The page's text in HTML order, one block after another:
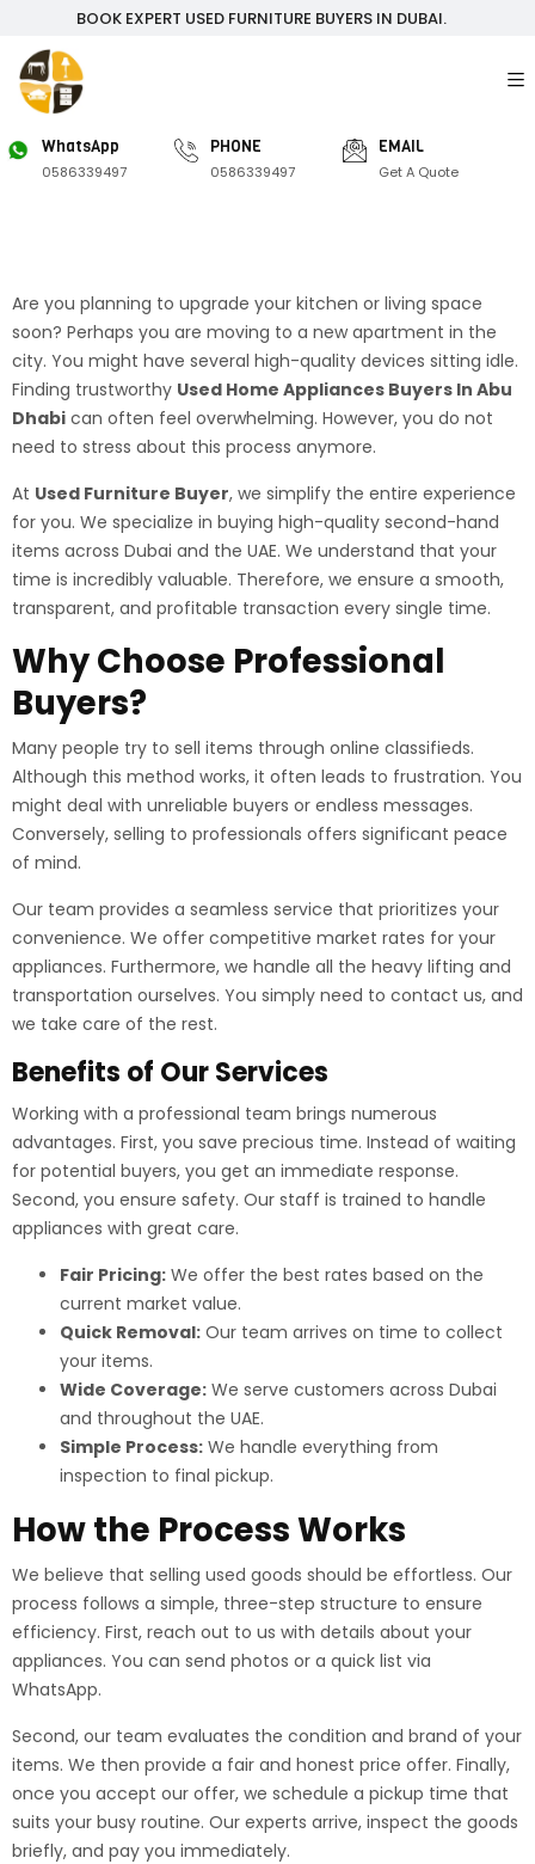
BOOK EXPERT USED FURNITURE BUYERS IN DUBAI.
WhatsApp
0586339497
PHONE
0586339497
EMAIL
Get A Quote
Are you planning to upgrade your kitchen or living space
soon? Perhaps you are moving to a new apartment in the
city. You might have several high-quality devices sitting idle.
Finding trustworthy Used Home Appliances Buyers In Abu
Dhabi can often feel overwhelming. However, you do not
need to stress about this process anymore.
At Used Furniture Buyer, we simplify the entire experience
for you. We specialize in buying high-quality second-hand
items across Dubai and the UAE. We understand that your
time is incredibly valuable. Therefore, we ensure a smooth,
transparent, and profitable transaction every single time.
Why Choose Professional
Buyers?
Many people try to sell items through online classifieds.
Although this method works, it often leads to frustration. You
might deal with unreliable buyers or endless messages.
Conversely, selling to professionals offers significant peace
of mind.
Our team provides a seamless service that prioritizes your
convenience. We offer competitive market rates for your
appliances. Furthermore, we handle all the heavy lifting and
transportation ourselves. You simply need to contact us, and
we take care of the rest.
Benefits of Our Services
Working with a professional team brings numerous
advantages. First, you save precious time. Instead of waiting
for potential buyers, you get an immediate response.
Second, you ensure safety. Our staff is trained to handle
appliances with great care.
Fair Pricing: We offer the best rates based on the
current market value.
Quick Removal: Our team arrives on time to collect
your items.
Wide Coverage: We serve customers across Dubai
and throughout the UAE.
Simple Process: We handle everything from
inspection to final pickup.
How the Process Works
We believe that selling used goods should be effortless. Our
process follows a simple, three-step structure to ensure
efficiency. First, reach out to us with details about your
appliances. You can send photos or a quick list via
WhatsApp.
Second, our team evaluates the condition and brand of your
items. We then provide a fair and honest price offer. Finally,
once you accept our offer, we schedule a pickup time that
suits your busy routine. Our experts arrive, inspect the goods
briefly, and pay you immediately.